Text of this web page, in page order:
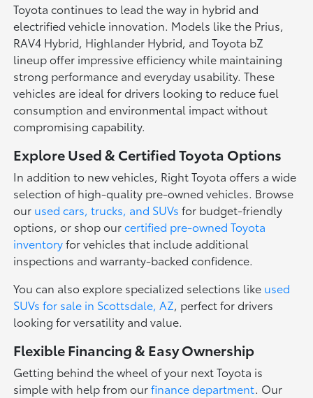
Toyota continues to lead the way in hybrid and
electrified vehicle innovation. Models like the Prius,
RAV4 Hybrid, Highlander Hybrid, and Toyota bZ
lineup offer impressive efficiency while maintaining
strong performance and everyday usability. These
vehicles are ideal for drivers looking to reduce fuel
consumption and environmental impact without
compromising capability.
Explore Used & Certified Toyota Options
In addition to new vehicles, Right Toyota offers a wide
selection of high-quality pre-owned vehicles. Browse
our used cars, trucks, and SUVs for budget-friendly
options, or shop ourcertified pre-owned Toyota
inventoryfor vehicles that include additional
inspections and warranty-backed confidence.
You can also explore specialized selections like used
SUVs for sale in Scottsdale, AZ, perfect for drivers
looking for versatility and value.
Flexible Financing & Easy Ownership
Getting behind the wheel of your next Toyota is
simple with help from ourfinance department. Our